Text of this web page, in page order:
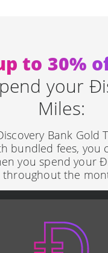
to 30%
your
Miles:
Bank Gold
bundled fees, you
you spend your
throughout the